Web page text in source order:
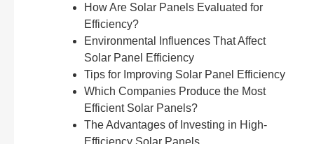
How Are Solar Panels Evaluated for
Efficiency?
Environmental Influences That Affect
Solar Panel Efficiency
Tips for Improving Solar Panel Efficiency
Which Companies Produce the Most
Efficient Solar Panels?
The Advantages of Investing in High-
Efficiency Solar Panels.